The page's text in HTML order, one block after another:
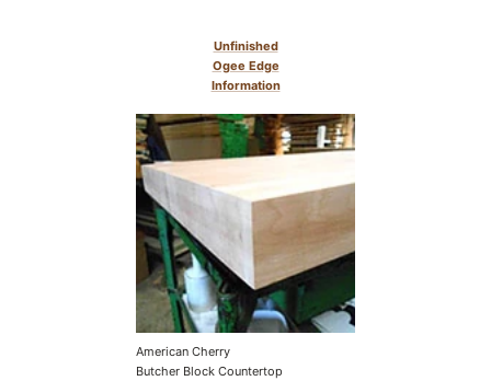
Unfinished
Ogee Edge
Information
American Cherry
Butcher Block Countertop